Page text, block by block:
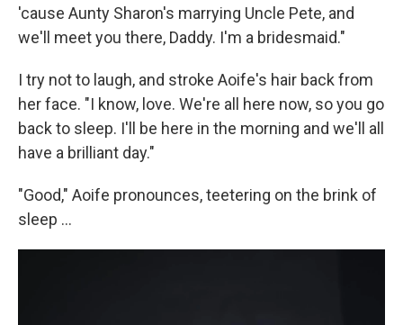
'cause Aunty Sharon's marrying Uncle Pete, and
we'll meet you there, Daddy. I'm a bridesmaid."
I try not to laugh, and stroke Aoife's hair back from
her face. "I know, love. We're all here now, so you go
back to sleep. I'll be here in the morning and we'll all
have a brilliant day."
"Good," Aoife pronounces, teetering on the brink of
sleep ...